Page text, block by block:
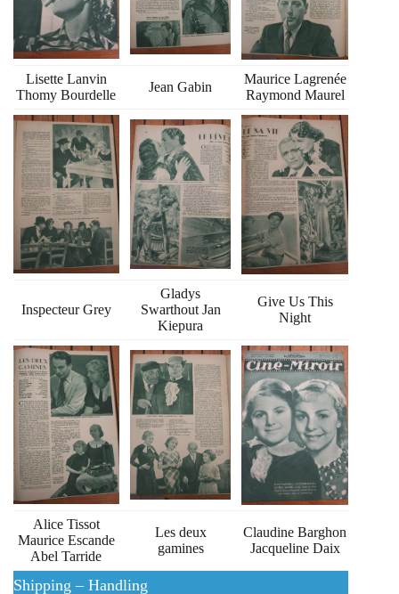
Lisette Lanvin
Thomy Bourdelle
Jean Gabin
Maurice Lagrenée
Raymond Maurel
Inspecteur Grey
Gladys
Swarthout Jan
Kiepura
Give Us This
Night
Alice Tissot
Maurice Escande
Abel Tarride
Les deux
gamines
Claudine Barghon
Jacqueline Daix
Shipping – Handling